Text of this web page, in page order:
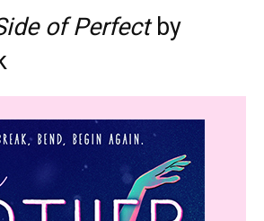
of Perfect by